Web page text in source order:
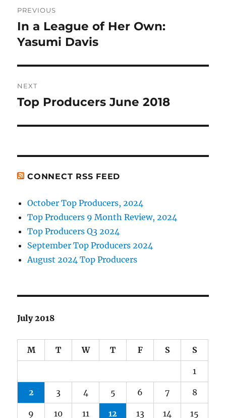
navigation
PREVIOUS
Previous
post:
In a League of Her Own:
Yasumi Davis
NEXT
Next
Top Producers June 2018
CONNECT RSS FEED
October Top Producers, 2024
Top Producers 9 Month Review, 2024
Top Producers Q3 2024
September Top Producers 2024
August 2024 Top Producers
July 2018
M T W T F S S
1
2 3 4 5 6 7 8
9 10 11 12 13 14 15